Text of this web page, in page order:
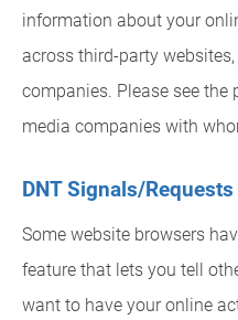
information about your
across third-party
companies. Please see
media companies with
DNT Signals/Requests
Some website browsers
feature that lets you tell
want to have your online